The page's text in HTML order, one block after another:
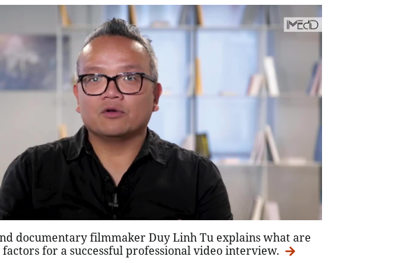
documentary filmmaker Duy Linh Tu explains what are
for a successful professional video interview.